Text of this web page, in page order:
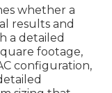
whether a
results and
a detailed
footage,
configuration,